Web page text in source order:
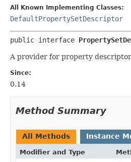
All Known Implementing Classes:
DefaultPropertySetDescriptor
public interface
A provider for property
Since:
0.14
Method Summary
All Methods Instance
Modifier and Type